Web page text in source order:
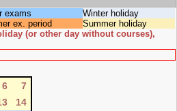
exams
Winter holiday
ex. period
Summer holiday
(or other day without courses),
6
7
14